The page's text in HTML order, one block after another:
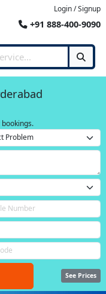
Login / Signup
+91 888-400-9090
See Prices